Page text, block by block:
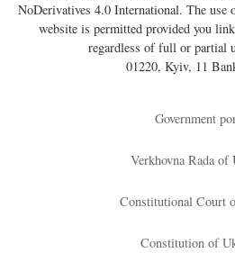
NoDerivatives 4.0 International. The use
website is permitted provided you
regardless of full or partial
01220, Kyiv, 11
Government
Verkhovna Rada of
Constitutional Court
Constitution of